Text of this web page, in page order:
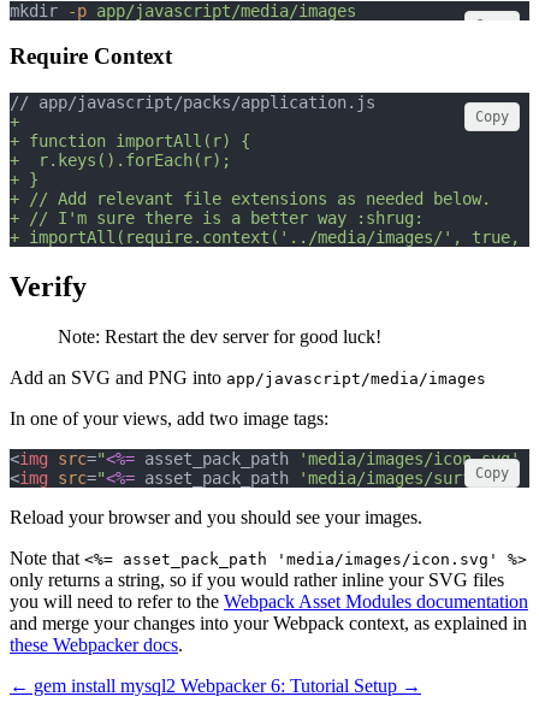
mkdir -p app/javascript/media/images
Copy
Require Context
// app/javascript/packs/application.js
+
+ function importAll(r) {
+  r.keys().forEach(r);
+ }
+ // Add relevant file extensions as needed below.
+ // I'm sure there is a better way :shrug:
+ importAll(require.context('../media/images/',
Copy
Verify
Note: Restart the dev server for good luck!
Add an SVG and PNG into app/javascript/media/images
In one of your views, add two image tags:
<img src="<%= asset_pack_path 'media/images/icon.svg'
<img src="<%= asset_pack_path 'media/images/surf.jpg'
Copy
Reload your browser and you should see your images.
Note that <%= asset_pack_path 'media/images/icon.svg' %>
only returns a string, so if you would rather inline your SVG files
you will need to refer to the Webpack Asset Modules documentation
and merge your changes into your Webpack context, as explained in
these Webpacker docs.
← gem install mysql2 Webpacker 6: Tutorial Setup →